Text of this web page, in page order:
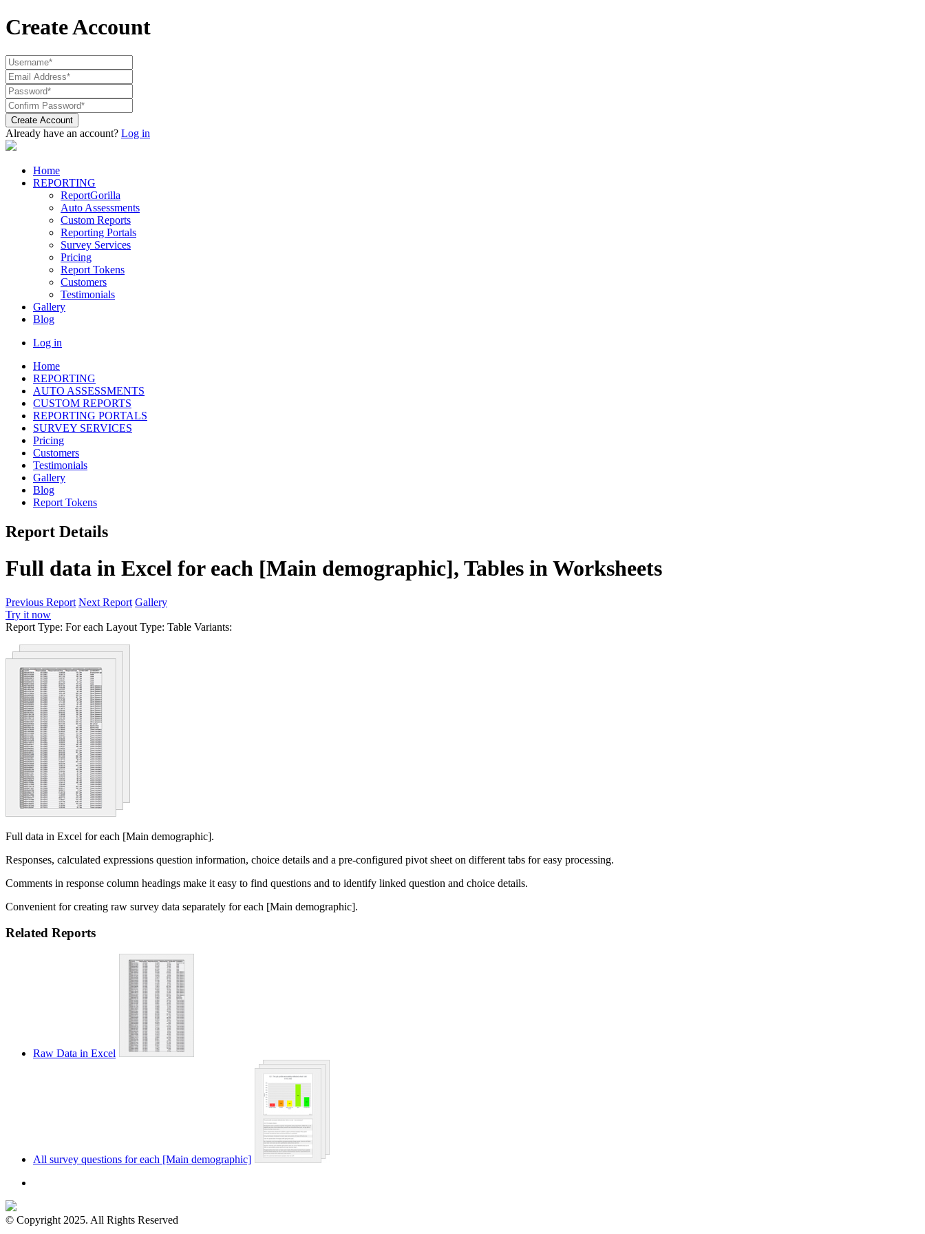
Create Account
Create Account
Already have an account? Log in
Home
REPORTING
ReportGorilla
Auto Assessments
Custom Reports
Reporting Portals
Survey Services
Pricing
Report Tokens
Customers
Testimonials
Gallery
Blog
Log in
Home
REPORTING
AUTO ASSESSMENTS
CUSTOM REPORTS
REPORTING PORTALS
SURVEY SERVICES
Pricing
Customers
Testimonials
Gallery
Blog
Report Tokens
Report Details
Full data in Excel for each [Main demographic], Tables in Worksheets
Previous Report Next Report Gallery
Try it now
Report Type: For each Layout Type: Table Variants:
Full data in Excel for each [Main demographic].
Responses, calculated expressions question information, choice details and a pre-configured pivot sheet on different tabs for easy processing.
Comments in response column headings make it easy to find questions and to identify linked question and choice details.
Convenient for creating raw survey data separately for each [Main demographic].
Related Reports
Raw Data in Excel
All survey questions for each [Main demographic]
© Copyright 2025. All Rights Reserved